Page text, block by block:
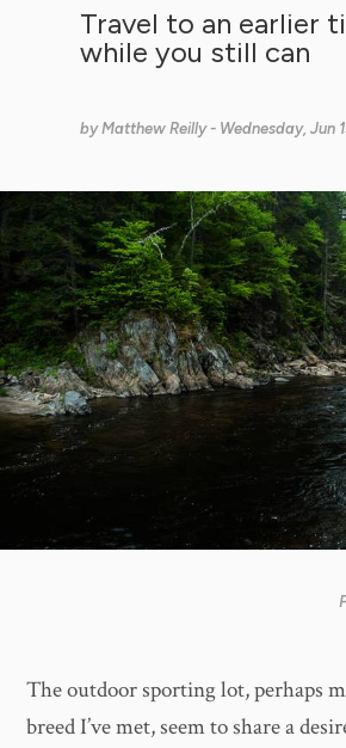
Travel to an earlier
while you still can
byMatthew Reilly- Wednesday, Jun
The outdoor sporting lot, perhaps
breed I’ve met, seem to share a